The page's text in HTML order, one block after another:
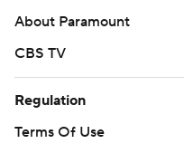
About Paramount
CBS TV
Regulation
Terms Of Use